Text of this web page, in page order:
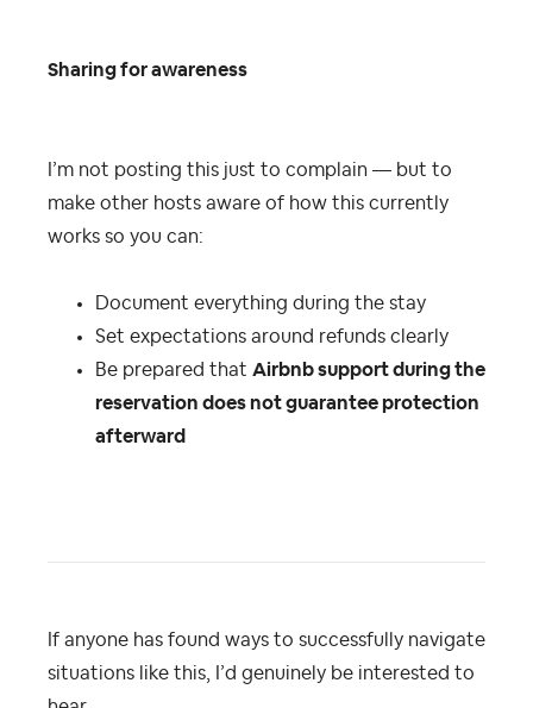
Sharing for awareness
I’m not posting this just to complain — but to
make other hosts aware of how this currently
works so you can:
Document everything during the stay
Set expectations around refunds clearly
Be prepared that Airbnb support during the
reservation does not guarantee protection
afterward
If anyone has found ways to successfully navigate
situations like this, I’d genuinely be interested to